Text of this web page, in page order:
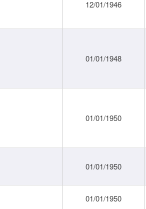
12/01/1946
01/01/1948
01/01/1950
01/01/1950
01/01/1950